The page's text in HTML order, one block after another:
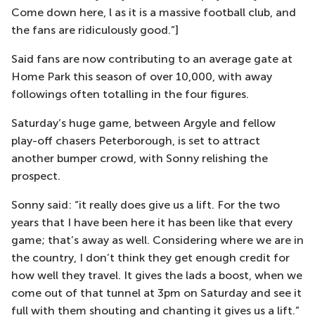
Come down here, l as it is a massive football club, and
the fans are ridiculously good.”]
Said fans are now contributing to an average gate at
Home Park this season of over 10,000, with away
followings often totalling in the four figures.
Saturday’s huge game, between Argyle and fellow
play-off chasers Peterborough, is set to attract
another bumper crowd, with Sonny relishing the
prospect.
Sonny said: “it really does give us a lift. For the two
years that I have been here it has been like that every
game; that’s away as well. Considering where we are in
the country, I don’t think they get enough credit for
how well they travel. It gives the lads a boost, when we
come out of that tunnel at 3pm on Saturday and see it
full with them shouting and chanting it gives us a lift.”